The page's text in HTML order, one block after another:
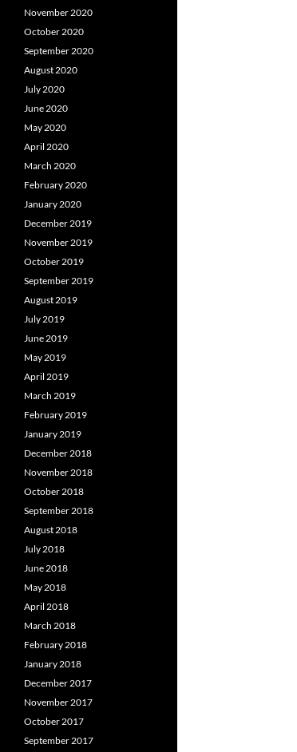
November 2020
October 2020
September 2020
August 2020
July 2020
June 2020
May 2020
April 2020
March 2020
February 2020
January 2020
December 2019
November 2019
October 2019
September 2019
August 2019
July 2019
June 2019
May 2019
April 2019
March 2019
February 2019
January 2019
December 2018
November 2018
October 2018
September 2018
August 2018
July 2018
June 2018
May 2018
April 2018
March 2018
February 2018
January 2018
December 2017
November 2017
October 2017
September 2017